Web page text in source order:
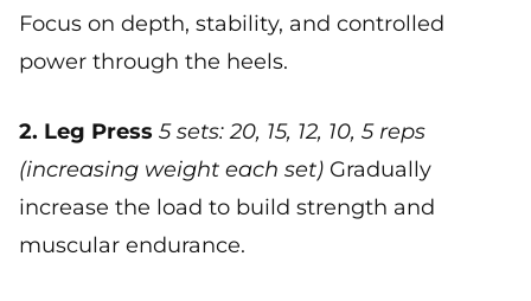
Focus on depth, stability, and controlled
power through the heels.
2. Leg Press 5 sets: 20, 15, 12, 10, 5 reps
(increasing weight each set) Gradually
increase the load to build strength and
muscular endurance.